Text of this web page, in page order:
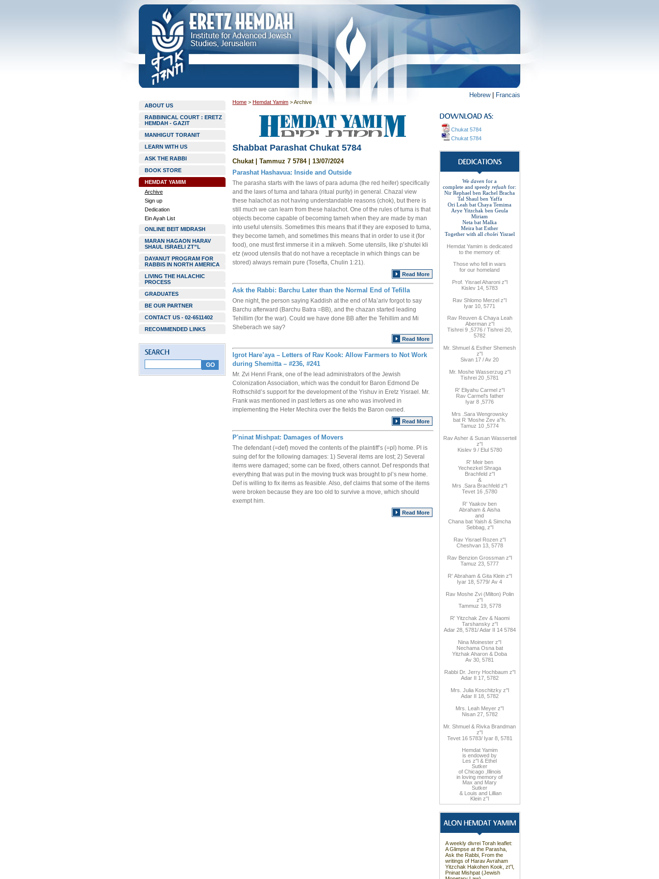
Hebrew| Francais
ABOUT US
RABBINICAL COURT : ERETZ
HEMDAH - GAZIT
MANHIGUT TORANIT
LEARN WITH US
ASK THE RABBI
BOOK STORE
HEMDAT YAMIM
Archive
Sign up
Dedication
Ein Ayah List
ONLINE BEIT MIDRASH
MARAN HAGAON HARAV
SHAUL ISRAELI ZT”L
DAYANUT PROGRAM FOR
RABBIS IN NORTH AMERICA
LIVING THE HALACHIC
PROCESS
GRADUATES
BE OUR PARTNER
CONTACT US - 02-6511402
RECOMMENDED LINKS
Home > Hemdat Yamim >Archive
Shabbat Parashat Chukat 5784
Chukat | Tammuz 7 5784 | 13/07/2024
Parashat Hashavua: Inside and Outside
The parasha starts with the laws of para aduma (the red heifer) specifically
and the laws of tuma and tahara (ritual purity) in general. Chazal view
these halachot as not having understandable reasons (chok), but there is
still much we can learn from these halachot. One of the rules of tuma is that
objects become capable of becoming tameh when they are made by man
into useful utensils. Sometimes this means that if they are exposed to tuma,
they become tameh, and sometimes this means that in order to use it (for
food), one must first immerse it in a mikveh. Some utensils, like p’shutei kli
etz (wood utensils that do not have a receptacle in which things can be
stored) always remain pure (Tosefta, Chulin 1:21).
Read More
Ask the Rabbi: Barchu Later than the Normal End of Tefilla
One night, the person saying Kaddish at the end of Ma’ariv forgot to say
Barchu afterward (Barchu Batra =BB), and the chazan started leading
Tehillim (for the war). Could we have done BB after the Tehillim and Mi
Sheberach we say?
Read More
Igrot Hare’aya – Letters of Rav Kook: Allow Farmers to Not Work
during Shemitta – #236, #241
Mr. Zvi Henri Frank, one of the lead administrators of the Jewish
Colonization Association, which was the conduit for Baron Edmond De
Rothschild’s support for the development of the Yishuv in Eretz Yisrael. Mr.
Frank was mentioned in past letters as one who was involved in
implementing the Heter Mechira over the fields the Baron owned.
Read More
P'ninat Mishpat: Damages of Movers
The defendant (=def) moved the contents of the plaintiff’s (=pl) home. Pl is
suing def for the following damages: 1) Several items are lost; 2) Several
items were damaged; some can be fixed, others cannot. Def responds that
everything that was put in the moving truck was brought to pl’s new home.
Def is willing to fix items as feasible. Also, def claims that some of the items
were broken because they are too old to survive a move, which should
exempt him.
Read More
Chukat 5784
Chukat 5784
We daven for a
complete and speedy refuah for:
Nir Rephael ben Rachel Bracha
Tal Shaul ben Yaffa
Ori Leah bat Chaya Temima
Arye Yitzchak ben Geula
Miriam
Neta bat Malka
Meira bat Esther
Together with all cholei Yisrael
Hemdat Yamim is dedicated
to the memory of:
Those who fell in wars
for our homeland
Prof. Yisrael Aharoni z"l
Kislev 14, 5783
Rav Shlomo Merzel z”l
Iyar 10, 5771
Rav Reuven & Chaya Leah
Aberman z"l
Tishrei 9 5776 / Tishrei 20,
5782
Mr. Shmuel & Esther Shemesh
z"l
Sivan 17 / Av 20
Mr. Moshe Wasserzug z"l
Tishrei 20 5781
R' Eliyahu Carmel z"l
Rav Carmel's father
Iyar 8 5776
Mrs Sara Wengrowsky
bat R ’Moshe Zev a”h
Tamuz 10 5774
Rav Asher & Susan Wasserteil
z"l
Kislev 9 / Elul 5780
R'Meir ben
Yechezkel Shraga
Brachfeld z"l
&
Mrs Sara Brachfeld z"l
Tevet 16 5780
R' Yaakov ben
Abraham & Aisha
and
Chana bat Yaish & Simcha
Sebbag, z"l
Rav Yisrael Rozen z"l
Cheshvan 13, 5778
Rav Benzion Grossman z"l
Tamuz 23, 5777
R' Abraham& Gita Klein z"l
Iyar 18,
/5779 Av 4
Rav Moshe Zvi (Milton) Polin
z"l
Tammuz 19, 5778
R' Yitzchak Zev & Naomi
Tarshansky z"l
Adar 28, 5781/ Adar II 14 5784
Nina Moinester z"l
Nechama Osna bat
Yitzhak Aharon & Doba
Av 30, 5781
Rabbi Dr. Jerry Hochbaum z"l
Adar II 17, 5782
Mrs. Julia Koschitzky z"l
Adar II 18, 5782
Mrs. Leah Meyer z"l
Nisan 27, 5782
Mr. Shmuel & Rivka Brandman
z"l
Tevet 16 5783/ Iyar 8, 5781
Hemdat Yamim
is endowed by
Les z"l & Ethel
Sutker
of Chicago
Illinois
in loving memory of
Max and Mary
Sutker
& Louis and Lillian
Klein z”l
A weekly divrei Torah leaflet:
A Glimpse at the Parasha,
Ask the Rabbi, From the
writings of Harav Avraham
Yitzchak Hakohen Kook, zt”l,
Pninat Mishpat (Jewish